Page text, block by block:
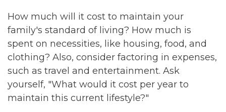
How much will it cost to maintain your
family's standard of living? How much is
spent on necessities, like housing, food, and
clothing? Also, consider factoring in expenses,
such as travel and entertainment. Ask
yourself, "What would it cost per year to
maintain this current lifestyle?"